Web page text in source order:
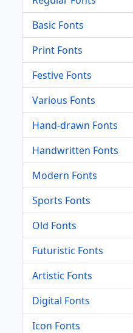
Basic Fonts
Print Fonts
Festive Fonts
Various Fonts
Hand-drawn Fonts
Handwritten Fonts
Modern Fonts
Sports Fonts
Old Fonts
Futuristic Fonts
Artistic Fonts
Digital Fonts
Icon Fonts